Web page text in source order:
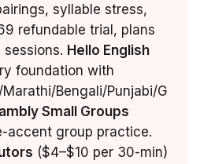
syllable stress,
refundable trial, plans
Hello English
foundation with
Bengali/Punjabi/G
Small Groups
accent group practice.
($4–$10 per 30-min)